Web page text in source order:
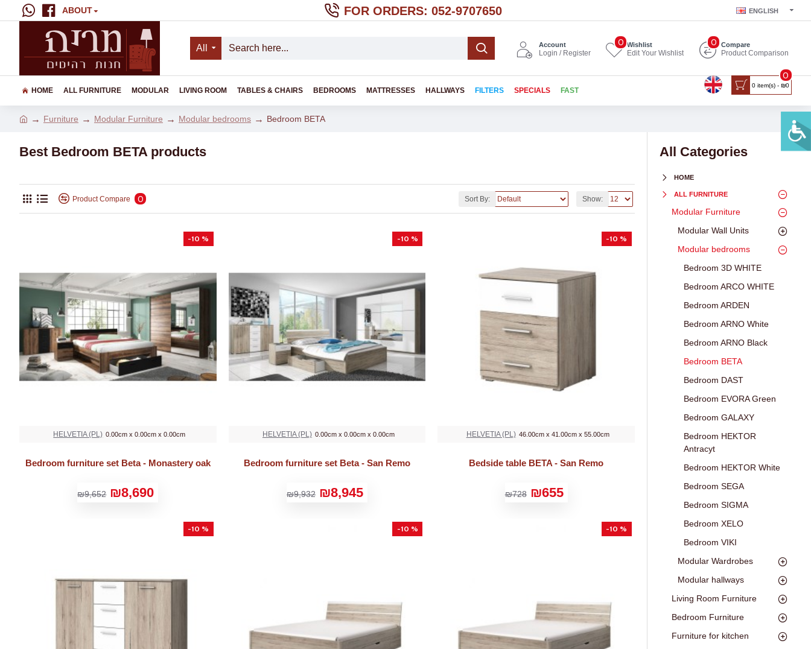
ABOUT FOR ORDERS: 052-9707650 ENGLISH
All Account
Login / Register
Wishlist
Edit Your Wishlist
0 Compare
Product Comparison
0
HOME ALL FURNITURE MODULAR LIVING ROOM TABLES & CHAIRS BEDROOMS MATTRESSES HALLWAYS FILTERS SPECIALS FAST
0 item(s) - ₪0
0
Furniture Modular Furniture Modular bedrooms Bedroom BETA
Best Bedroom BETA products
Product Compare 0 Sort By: Show:
-10 %
HELVETIA (PL) 0.00cm x 0.00cm x 0.00cm
Bedroom furniture set Beta - Monastery oak
₪9,652 ₪8,690
-10 %
HELVETIA (PL) 0.00cm x 0.00cm x 0.00cm
Bedroom furniture set Beta - San Remo
₪9,932 ₪8,945
-10 %
HELVETIA (PL) 46.00cm x 41.00cm x 55.00cm
Bedside table BETA - San Remo
₪728 ₪655
-10 % -10 % -10 %
All Categories
HOME
ALL FURNITURE
Modular Furniture
Modular Wall Units
Modular bedrooms
Bedroom 3D WHITE
Bedroom ARCO WHITE
Bedroom ARDEN
Bedroom ARNO White
Bedroom ARNO Black
Bedroom BETA
Bedroom DAST
Bedroom EVORA Green
Bedroom GALAXY
Bedroom HEKTOR
Antracyt
Bedroom HEKTOR White
Bedroom SEGA
Bedroom SIGMA
Bedroom XELO
Bedroom VIKI
Modular Wardrobes
Modular hallways
Living Room Furniture
Bedroom Furniture
Furniture for kitchen